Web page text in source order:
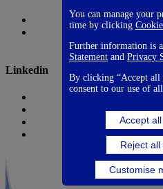
Danone Research
Linkedin
Danone Nutricia Campus
Danone Research
You can manage your
time by clicking
Further information is
Statement and Privacy
By clicking “Accept all
consent to our use of all
Accept
Reject
Customise